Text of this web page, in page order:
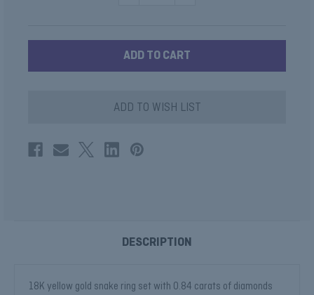
DIAMOND
SNAKE
DIAMOND
SNAKE
ADD TO WISH LIST
DESCRIPTION
18K yellow gold snake ring set with 0.84 carats of diamonds